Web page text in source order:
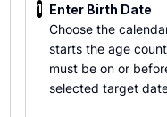
1 Enter Birth Date
Choose the
starts the age
must be on or
selected target